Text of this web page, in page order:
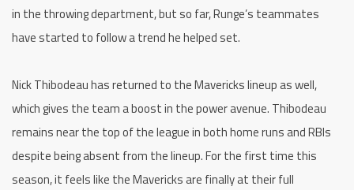
in the throwing department, but so far, Runge’s teammates
have started to follow a trend he helped set.
Nick Thibodeau has returned to the Mavericks lineup as well,
which gives the team a boost in the power avenue. Thibodeau
remains near the top of the league in both home runs and RBIs
despite being absent from the lineup. For the first time this
season, it feels like the Mavericks are finally at their full